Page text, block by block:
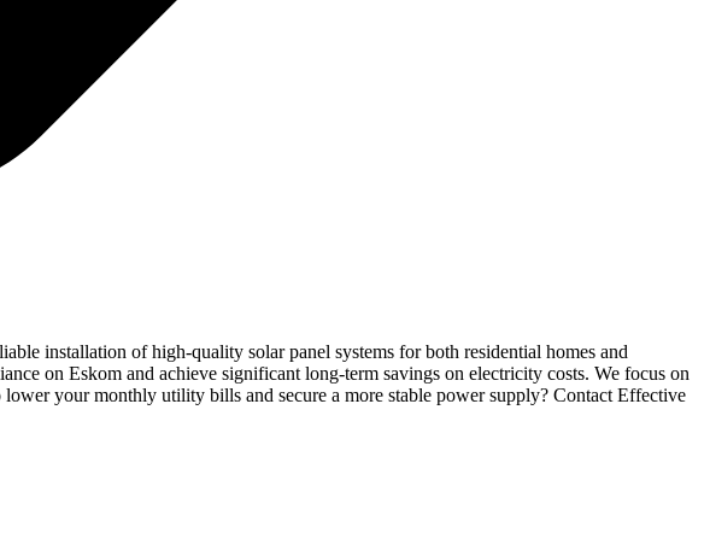
installation of high-quality solar panel systems for both residential homes and
on Eskom and achieve significant long-term savings on electricity costs. We focus on
your monthly utility bills and secure a more stable power supply? Contact Effective